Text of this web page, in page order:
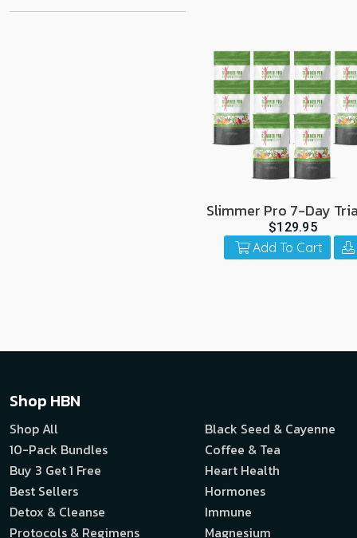
and
swipe
Slimmer Pro 7-Day
Pack
$129.95
Add To Cart
Shop HBN
Shop All
10-Pack Bundles
Buy 3 Get 1 Free
Best Sellers
Detox & Cleanse
Protocols & Regimens
Black Seed & Cayenne
Coffee & Tea
Heart Health
Hormones
Immune
Magnesium